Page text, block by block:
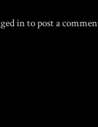
into post a